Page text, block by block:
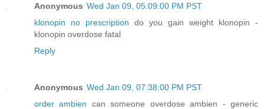
Anonymous Wed Jan 09, 05:09:00 PM PST
klonopin no prescription do you gain weight klonopin -
klonopin overdose fatal
Reply
Anonymous Wed Jan 09, 07:38:00 PM PST
order ambien can someone overdose ambien - generic